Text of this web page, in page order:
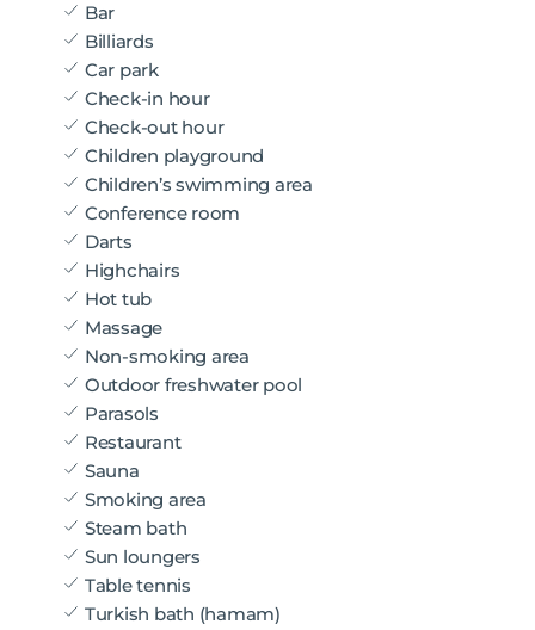
Bar
Billiards
Car park
Check-in hour
Check-out hour
Children playground
Children’s swimming area
Conference room
Darts
Highchairs
Hot tub
Massage
Non-smoking area
Outdoor freshwater pool
Parasols
Restaurant
Sauna
Smoking area
Steam bath
Sun loungers
Table tennis
Turkish bath (hamam)